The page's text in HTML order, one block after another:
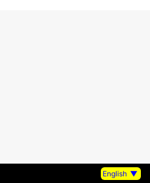
English ▼